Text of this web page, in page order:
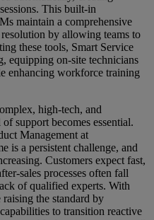
This built-in
maintain a comprehensive
by allowing teams to
these tools, Smart Service
equipping on-site technicians
enhancing workforce training
high-tech, and
support becomes essential.
Management at
is a persistent challenge, and
Customers expect fast,
sales processes often fall
of qualified experts. With
the standard by
to transition reactive